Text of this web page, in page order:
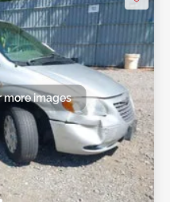
more images